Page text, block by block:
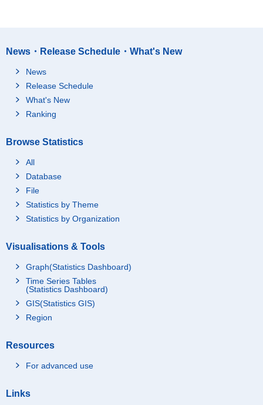
News・Release Schedule・What's New
News
Release Schedule
What's New
Ranking
Browse Statistics
All
Database
File
Statistics by Theme
Statistics by Organization
Visualisations & Tools
Graph(Statistics Dashboard)
Time Series Tables
(Statistics Dashboard)
GIS(Statistics GIS)
Region
Resources
For advanced use
Links